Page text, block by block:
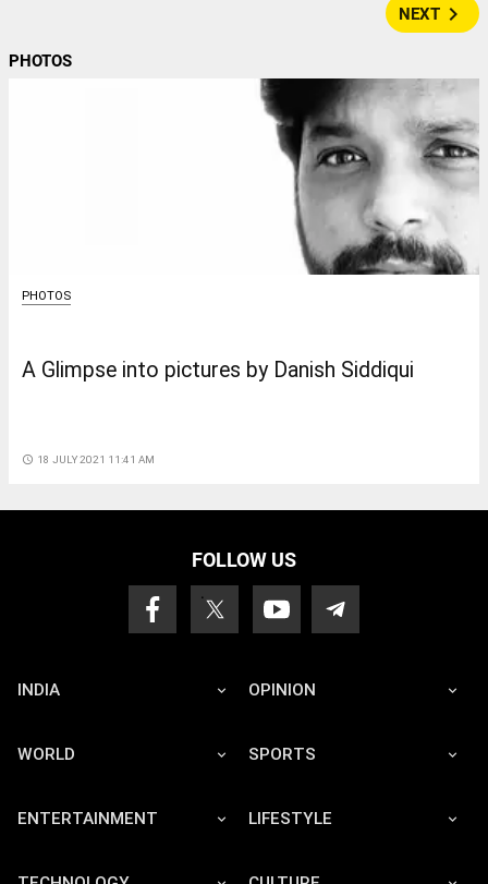
NEXT navigate_next
PHOTOS
PHOTOS
A Glimpse into pictures by Danish Siddiqui
access_time 18 JULY 2021 11:41 AM
FOLLOW US
INDIA OPINION
WORLD SPORTS
ENTERTAINMENT LIFESTYLE